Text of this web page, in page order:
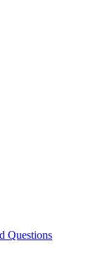
Questions